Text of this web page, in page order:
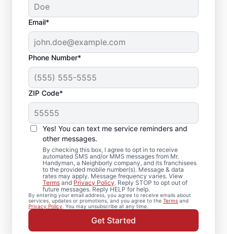
Email*
Phone Number*
ZIP Code*
Yes! You can text me service reminders and
other messages.
By checking this box, I agree to opt in to receive
automated SMS and/or MMS messages from Mr.
Handyman, a Neighborly company, and its franchisees
to the provided mobile number(s). Message & data
rates may apply. Message frequency varies. View
Terms and Privacy Policy. Reply STOP to opt out of
future messages. Reply HELP for help.
By entering your email address, you agree to receive emails about
services, updates or promotions, and you agree to the Terms and
Privacy Policy . You may unsubscribe at any time.
Get Started
Carpentry Repair in
Medway,
Massachusetts
From minor carpentry repair to full trim
installation, Mr. Handyman in Medway,
Massachusetts handles it with care and
attention to detail. Mr. Handyman services
are performed by experienced carpenter
service professionals who prioritize quality